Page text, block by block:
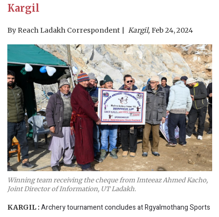
Kargil
By Reach Ladakh Correspondent Kargil, Feb 24, 2024
Winning team receiving the cheque from Imteeaz Ahmed Kacho,
Joint Director of Information, UT Ladakh.
KARGIL : Archery tournament concludes at Rgyalmothang Sports